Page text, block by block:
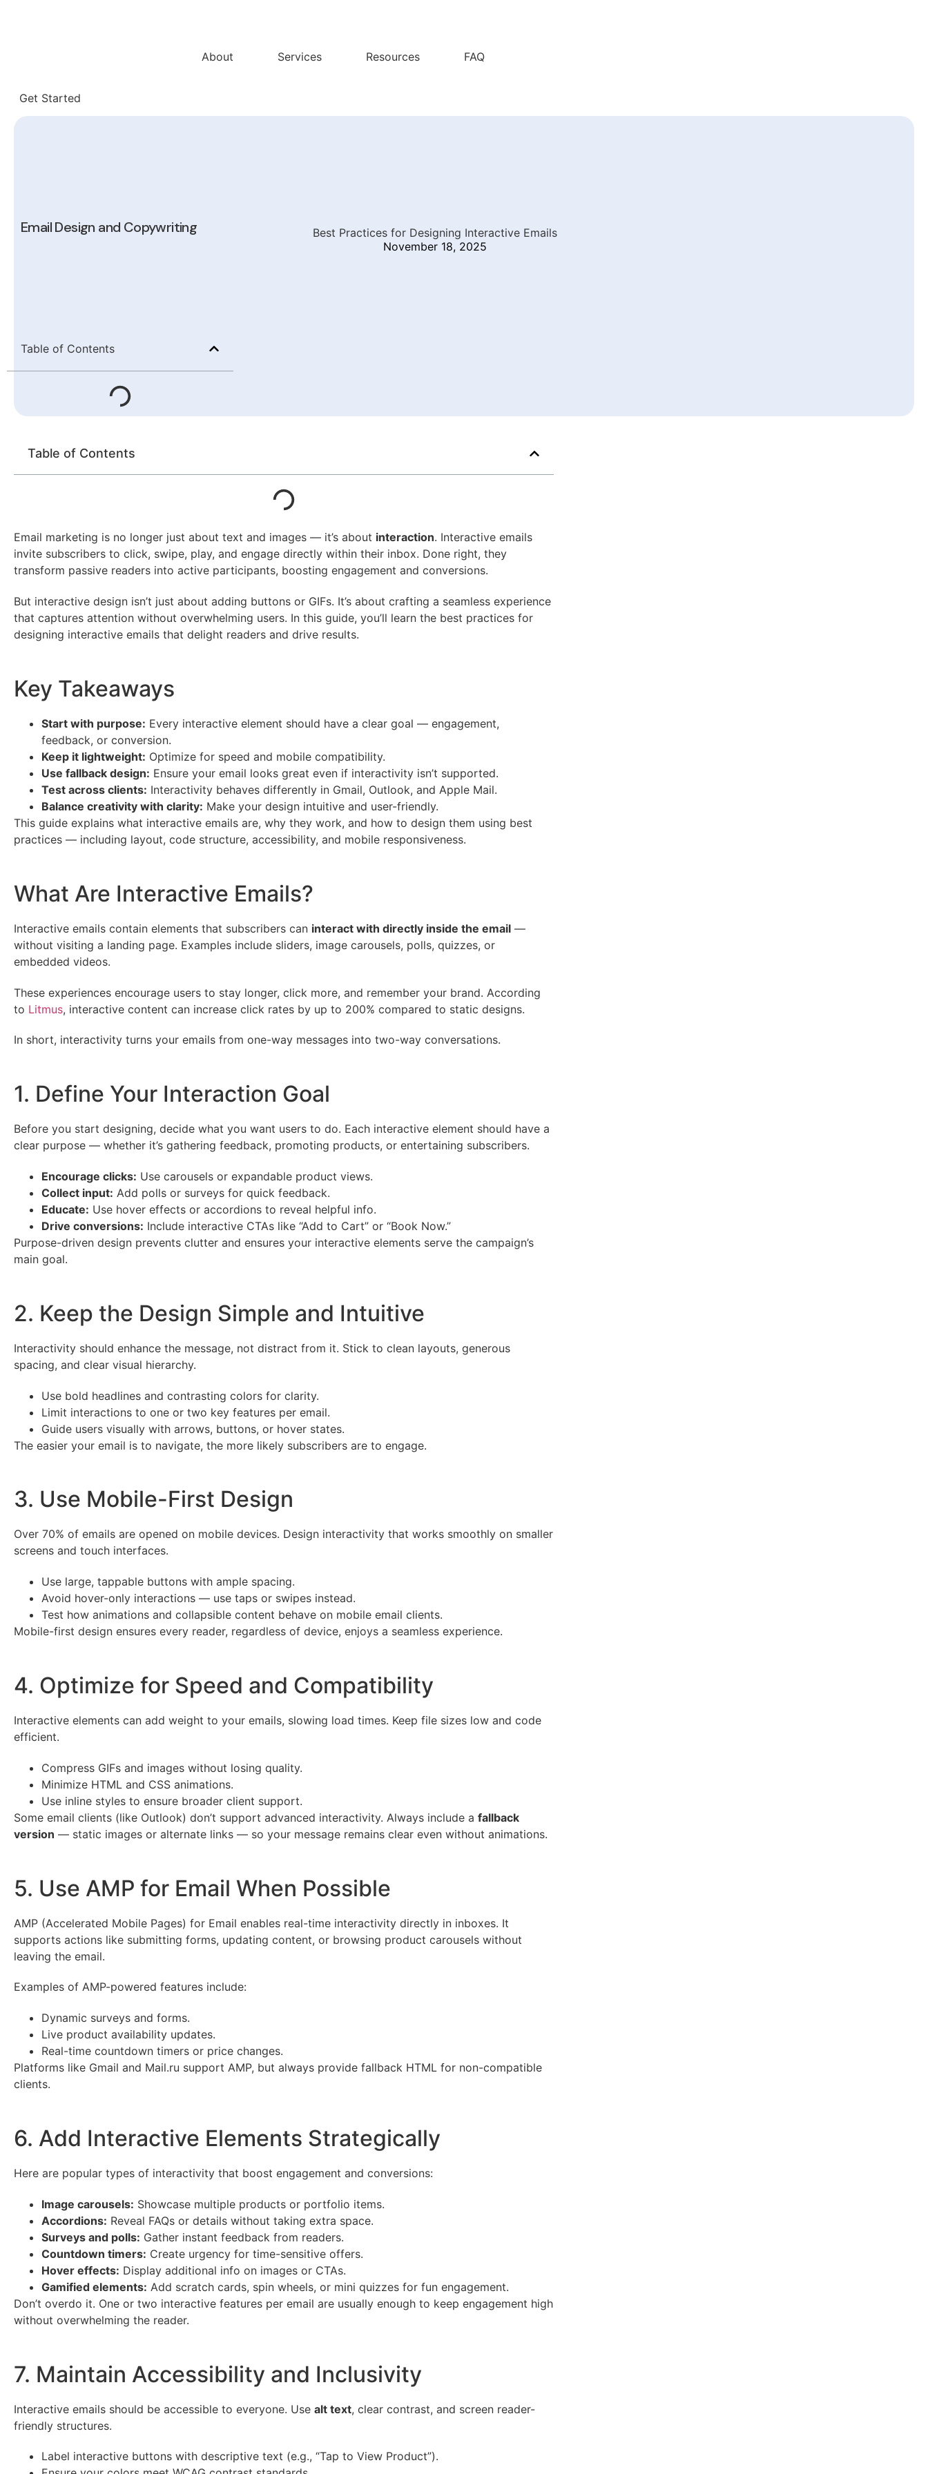
About
Services Resources FAQ
Get Started
Email Design and Copywriting
Best Practices for Designing Interactive Emails
November 18, 2025
Table of Contents
Table of Contents
Email marketing is no longer just about text and images — it’s about interaction. Interactive emails
invite subscribers to click, swipe, play, and engage directly within their inbox. Done right, they
transform passive readers into active participants, boosting engagement and conversions.
But interactive design isn’t just about adding buttons or GIFs. It’s about crafting a seamless experience
that captures attention without overwhelming users. In this guide, you’ll learn the best practices for
designing interactive emails that delight readers and drive results.
Key Takeaways
Start with purpose: Every interactive element should have a clear goal — engagement,
feedback, or conversion.
Keep it lightweight: Optimize for speed and mobile compatibility.
Use fallback design: Ensure your email looks great even if interactivity isn’t supported.
Test across clients: Interactivity behaves differently in Gmail, Outlook, and Apple Mail.
Balance creativity with clarity: Make your design intuitive and user-friendly.
This guide explains what interactive emails are, why they work, and how to design them using best
practices — including layout, code structure, accessibility, and mobile responsiveness.
What Are Interactive Emails?
Interactive emails contain elements that subscribers can interact with directly inside the email —
without visiting a landing page. Examples include sliders, image carousels, polls, quizzes, or
embedded videos.
These experiences encourage users to stay longer, click more, and remember your brand. According
to Litmus, interactive content can increase click rates by up to 200% compared to static designs.
In short, interactivity turns your emails from one-way messages into two-way conversations.
1. Define Your Interaction Goal
Before you start designing, decide what you want users to do. Each interactive element should have a
clear purpose — whether it’s gathering feedback, promoting products, or entertaining subscribers.
Encourage clicks: Use carousels or expandable product views.
Collect input: Add polls or surveys for quick feedback.
Educate: Use hover effects or accordions to reveal helpful info.
Drive conversions: Include interactive CTAs like “Add to Cart” or “Book Now.”
Purpose-driven design prevents clutter and ensures your interactive elements serve the campaign’s
main goal.
2. Keep the Design Simple and Intuitive
Interactivity should enhance the message, not distract from it. Stick to clean layouts, generous
spacing, and clear visual hierarchy.
Use bold headlines and contrasting colors for clarity.
Limit interactions to one or two key features per email.
Guide users visually with arrows, buttons, or hover states.
The easier your email is to navigate, the more likely subscribers are to engage.
3. Use Mobile-First Design
Over 70% of emails are opened on mobile devices. Design interactivity that works smoothly on smaller
screens and touch interfaces.
Use large, tappable buttons with ample spacing.
Avoid hover-only interactions — use taps or swipes instead.
Test how animations and collapsible content behave on mobile email clients.
Mobile-first design ensures every reader, regardless of device, enjoys a seamless experience.
4. Optimize for Speed and Compatibility
Interactive elements can add weight to your emails, slowing load times. Keep file sizes low and code
efficient.
Compress GIFs and images without losing quality.
Minimize HTML and CSS animations.
Use inline styles to ensure broader client support.
Some email clients (like Outlook) don’t support advanced interactivity. Always include a fallback
version — static images or alternate links — so your message remains clear even without animations.
5. Use AMP for Email When Possible
AMP (Accelerated Mobile Pages) for Email enables real-time interactivity directly in inboxes. It
supports actions like submitting forms, updating content, or browsing product carousels without
leaving the email.
Examples of AMP-powered features include:
Dynamic surveys and forms.
Live product availability updates.
Real-time countdown timers or price changes.
Platforms like Gmail and Mail.ru support AMP, but always provide fallback HTML for non-compatible
clients.
6. Add Interactive Elements Strategically
Here are popular types of interactivity that boost engagement and conversions:
Image carousels: Showcase multiple products or portfolio items.
Accordions: Reveal FAQs or details without taking extra space.
Surveys and polls: Gather instant feedback from readers.
Countdown timers: Create urgency for time-sensitive offers.
Hover effects: Display additional info on images or CTAs.
Gamified elements: Add scratch cards, spin wheels, or mini quizzes for fun engagement.
Don’t overdo it. One or two interactive features per email are usually enough to keep engagement high
without overwhelming the reader.
7. Maintain Accessibility and Inclusivity
Interactive emails should be accessible to everyone. Use alt text, clear contrast, and screen reader-
friendly structures.
Label interactive buttons with descriptive text (e.g., “Tap to View Product”).